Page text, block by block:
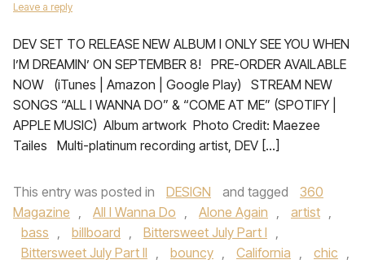
Leave a reply
DEV SET TO RELEASE NEW ALBUM I ONLY SEE YOU WHEN
I’M DREAMIN’ ON SEPTEMBER 8! PRE-ORDER AVAILABLE
NOW (iTunes | Amazon | Google Play) STREAM NEW
SONGS “ALL I WANNA DO” & “COME AT ME” (SPOTIFY |
APPLE MUSIC) Album artwork​​​​​ ​ Photo Credit: Maezee
Tailes Multi-platinum recording artist, DEV […]
This entry was posted in DESIGN and tagged
360
Magazine , All I Wanna Do , Alone Again , artist ,
bass , billboard , Bittersweet July Part I ,
Bittersweet July Part II , bouncy , California , chic ,